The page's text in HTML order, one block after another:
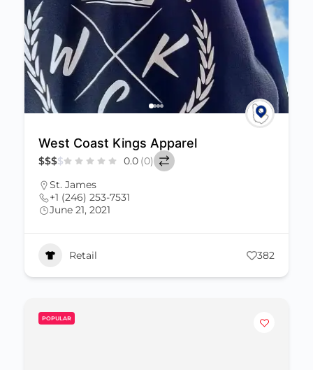
West Coast Kings Apparel
$$$$ 0.0 (0)
St. James
+1 (246) 253-7531
June 21, 2021
Retail 382
POPULAR